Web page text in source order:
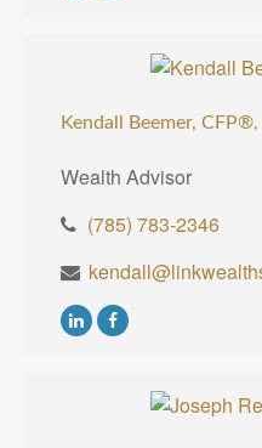
Kendall Beemer, CFP®,
Wealth Advisor
(785) 783-2346